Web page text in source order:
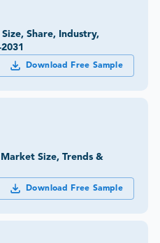
Share, Industry,
Download Free Sample
Size, Trends &
Download Free Sample